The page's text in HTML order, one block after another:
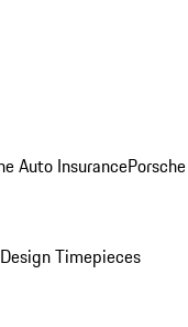
Auto Insurance
Timepieces